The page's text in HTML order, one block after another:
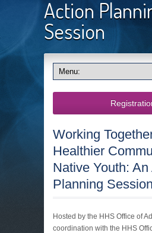
Action
Session
Working
Healthier
Native Youth: An
Planning Session
Hosted by the HHS Office of
coordination with the HHS